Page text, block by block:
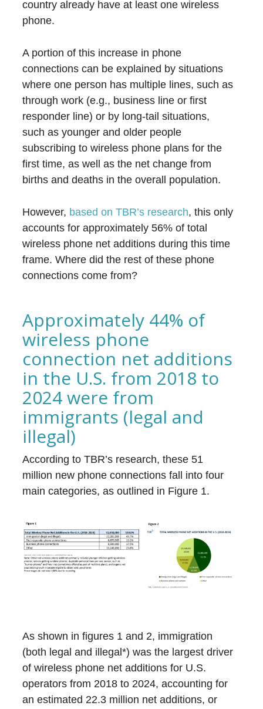
country already have at least one wireless
phone.
A portion of this increase in phone
connections can be explained by situations
where one person has multiple lines, such as
through work (e.g., business line or first
responder line) or by long-tail situations,
such as younger and older people
subscribing to wireless phone plans for the
first time, as well as the net change from
births and deaths in the overall population.
However, based on TBR’s research, this only
accounts for approximately 56% of total
wireless phone net additions during this time
frame. Where did the rest of these phone
connections come from?
Approximately 44% of
wireless phone
connection net additions
in the U.S. from 2018 to
2024 were from
immigrants (legal and
illegal)
According to TBR’s research, these 51
million new phone connections fall into four
main categories, as outlined in Figure 1.
As shown in figures 1 and 2, immigration
(both legal and illegal*) was the largest driver
of wireless phone net additions for U.S.
operators from 2018 to 2024, accounting for
an estimated 22.3 million net additions, or